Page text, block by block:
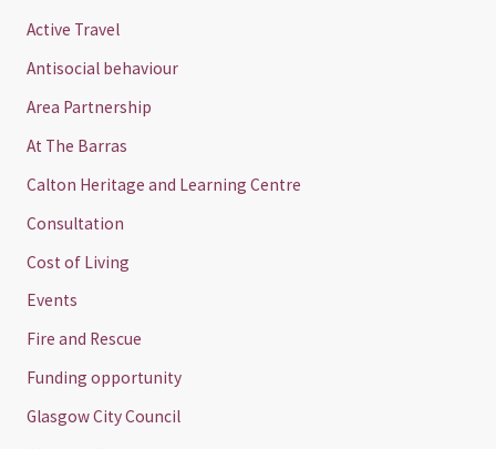
Active Travel
Antisocial behaviour
Area Partnership
At The Barras
Calton Heritage and Learning Centre
Consultation
Cost of Living
Events
Fire and Rescue
Funding opportunity
Glasgow City Council